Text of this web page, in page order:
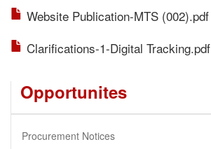
Website Publication-MTS (002).pdf
Clarifications-1-Digital Tracking.pdf
Opportunites
Procurement Notices